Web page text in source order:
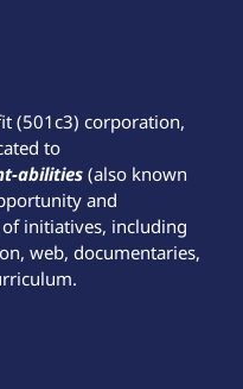
(501c3) corporation,
to
abilities(also known
and
initiatives, including
web, documentaries,